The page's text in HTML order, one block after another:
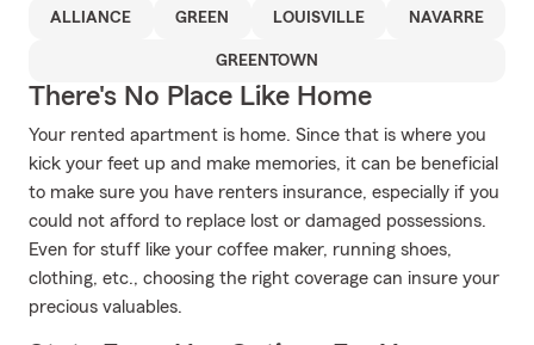
ALLIANCE GREEN LOUISVILLE NAVARRE
GREENTOWN
There's No Place Like Home
Your rented apartment is home. Since that is where you
kick your feet up and make memories, it can be beneficial
to make sure you have renters insurance, especially if you
could not afford to replace lost or damaged possessions.
Even for stuff like your coffee maker, running shoes,
clothing, etc., choosing the right coverage can insure your
precious valuables.